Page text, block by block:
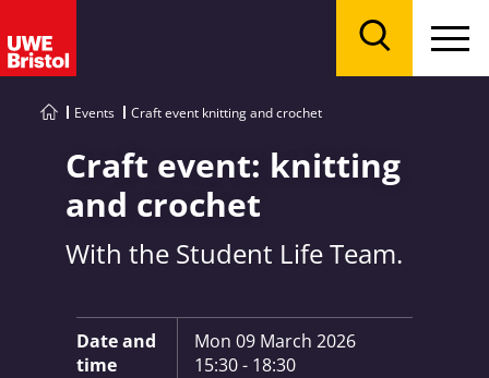
Events Craft event knitting and crochet
Craft event: knitting
and crochet
With the Student Life Team.
Key Information:
Date and
time
Mon 09 March 2026
15:30 - 18:30